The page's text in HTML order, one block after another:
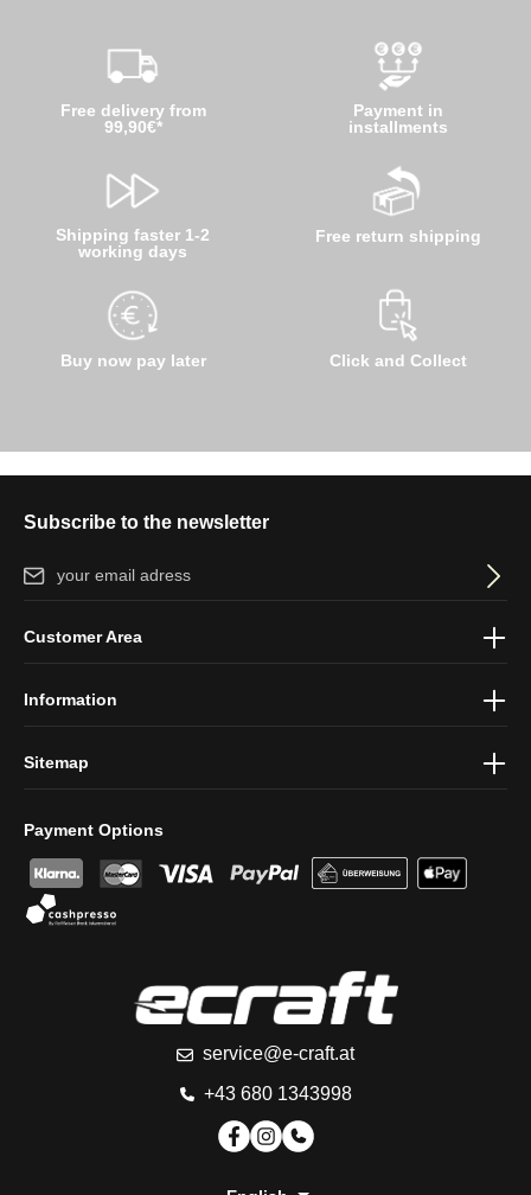
Free delivery from
99,90€*
Shipping faster 1-2
working days
Buy now pay later
Payment in
installments
Free return shipping
Click and Collect
Subscribe to the newsletter
Email address*
protection information
Payment Options
service@e-craft.at
+43 680 1343998
Customer Area
Information
Sitemap